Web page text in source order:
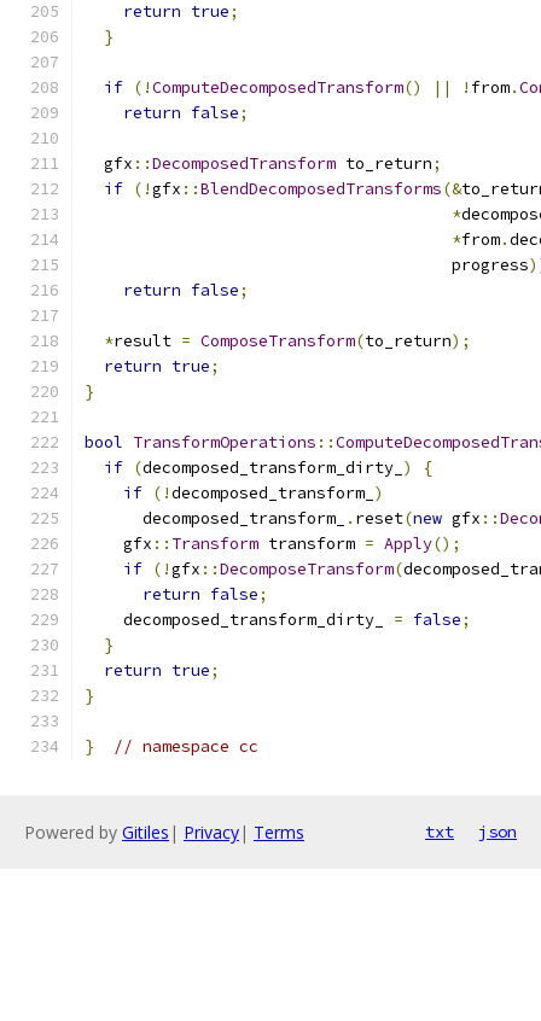
return true;
}
if (!ComputeDecomposedTransform() || ! from.
return false;
  gfx
::DecomposedTransform to_return;
if (!gfx ::BlendDecomposedTransforms(&
*
*from.
                                      progress
return false;
*result = ComposeTransform(to_return);
return true;
}
bool TransformOperations ::
if (decomposed_transform_dirty_ )
{
if (!decomposed_transform_ )
      decomposed_transform_
. reset(new gfx ::
    gfx
:: Transform transform = Apply();
if (!gfx ::DecomposeTransform(
return false;
    decomposed_transform_dirty_
= false;
}
return true;
}
} // namespace cc
Powered by Gitiles | Privacy| Terms txt json